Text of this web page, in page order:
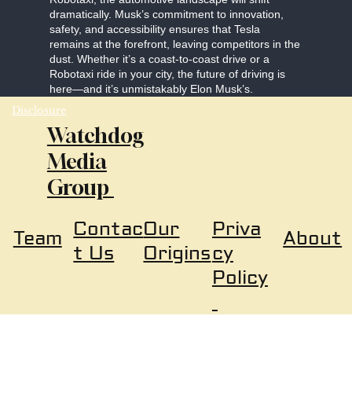
dramatically. Musk’s commitment to innovation,
safety, and accessibility ensures that Tesla
remains at the forefront, leaving competitors in the
dust. Whether it’s a coast-to-coast drive or a
Robotaxi ride in your city, the future of driving is
here—and it’s unmistakably Elon Musk’s.
Disclosure
Watchdog
Media
Group
About
Priva
cy
Policy
Team Contac
t Us
Our
Origins